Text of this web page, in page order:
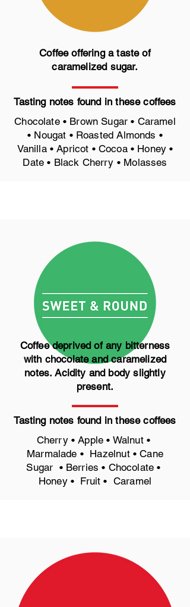
Coffee offering a taste of
caramelized sugar.
Tasting notes found in these coffees
Chocolate • Brown Sugar • Caramel
• Nougat • Roasted Almonds •
Vanilla • Apricot • Cocoa • Honey •
Date • Black Cherry • Molasses
Coffee deprived of any bitterness
with chocolate and caramelized
notes. Acidity and body slightly
present.
Tasting notes found in these coffees
Cherry • Apple • Walnut •
Marmalade • Hazelnut • Cane
Sugar • Berries • Chocolate •
Honey • Fruit • Caramel